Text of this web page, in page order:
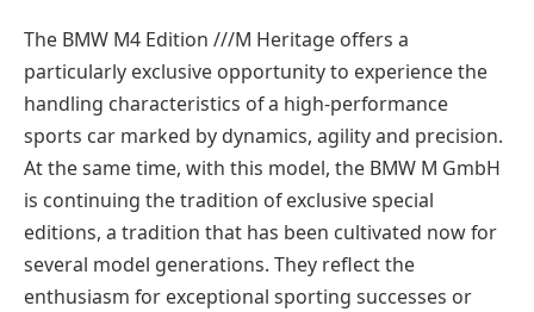
The BMW M4 Edition ///M Heritage offers a
particularly exclusive opportunity to experience the
handling characteristics of a high-performance
sports car marked by dynamics, agility and precision.
At the same time, with this model, the BMW M GmbH
is continuing the tradition of exclusive special
editions, a tradition that has been cultivated now for
several model generations. They reflect the
enthusiasm for exceptional sporting successes or